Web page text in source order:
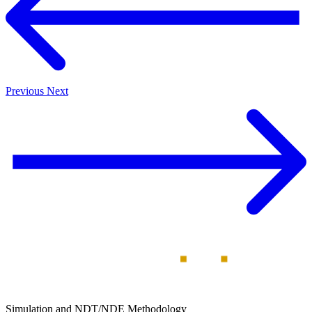
Previous Next
Simulation and NDT/NDE Methodology